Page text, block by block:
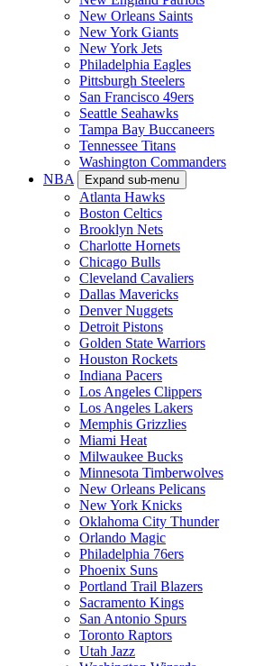
New Orleans Saints
New York Giants
New York Jets
Philadelphia Eagles
Pittsburgh Steelers
San Francisco 49ers
Seattle Seahawks
Tampa Bay Buccaneers
Tennessee Titans
Washington Commanders
NBA
Expand sub-menu
Atlanta Hawks
Boston Celtics
Brooklyn Nets
Charlotte Hornets
Chicago Bulls
Cleveland Cavaliers
Dallas Mavericks
Denver Nuggets
Detroit Pistons
Golden State Warriors
Houston Rockets
Indiana Pacers
Los Angeles Clippers
Los Angeles Lakers
Memphis Grizzlies
Miami Heat
Milwaukee Bucks
Minnesota Timberwolves
New Orleans Pelicans
New York Knicks
Oklahoma City Thunder
Orlando Magic
Philadelphia 76ers
Phoenix Suns
Portland Trail Blazers
Sacramento Kings
San Antonio Spurs
Toronto Raptors
Utah Jazz